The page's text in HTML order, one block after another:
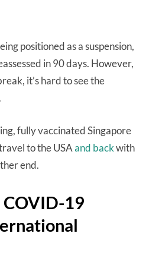
positioned as a suspension,
in 90 days. However,
it’s hard to see the
fully vaccinated Singapore
to the USAand backwith
end.
COVID-19